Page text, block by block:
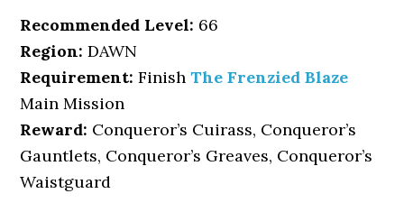
Recommended Level: 66
Region: DAWN
Requirement: FinishThe Frenzied Blaze
Main Mission
Reward: Conqueror’s Cuirass, Conqueror’s
Gauntlets, Conqueror’s Greaves, Conqueror’s
Waistguard